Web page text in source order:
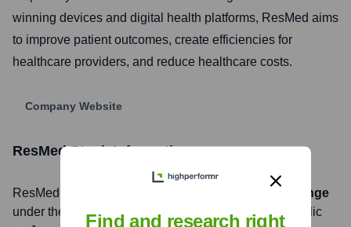
winning devices and digital health platforms, ResMed aims
to improve patient outcomes, create efficiencies for
healthcare providers, and reduce healthcare costs.
Company Website
ResMedStock Information
ResMed
New York Stock Exchange
under the ticker symbol
RMD
. The company went public
Find and research right